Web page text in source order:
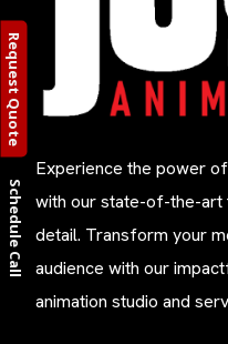
Schedule Call
Experience the power
with our state-of-the-art
detail. Transform your
audience with our
animation studio and
Request Quote